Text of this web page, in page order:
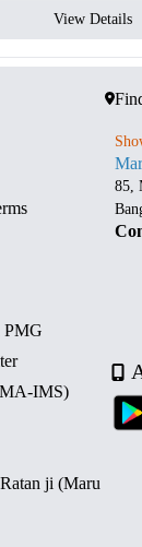
View Details
PMG
IMS)
ji (Maru
85,